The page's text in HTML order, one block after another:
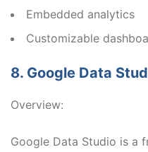
Embedded analytics
Customizable
8. Google Data
Overview:
Google Data Studio is a